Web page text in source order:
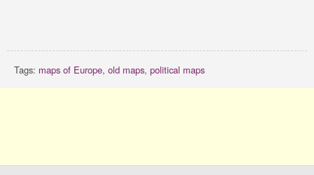
Tags: maps of Europe, old maps, political maps